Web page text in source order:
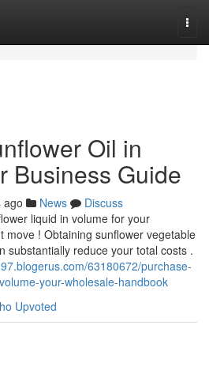
Oil in
Business Guide
ago News
Discuss
liquid in volume for your
move ! Obtaining sunflower vegetable
substantially reduce your total costs .
63180672/purchase-
your-wholesale-handbook
Upvoted